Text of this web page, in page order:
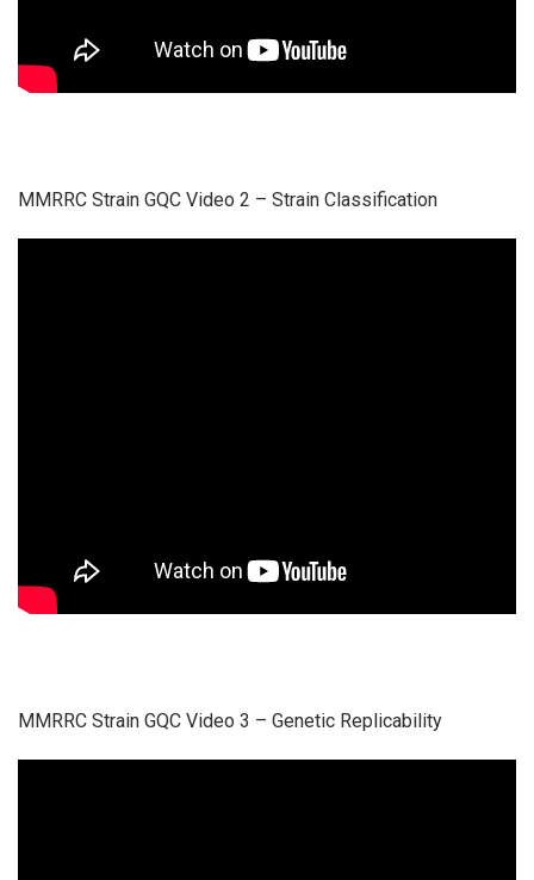
MMRRC Strain GQC Video 2 – Strain Classification
MMRRC Strain GQC Video 3 – Genetic Replicability